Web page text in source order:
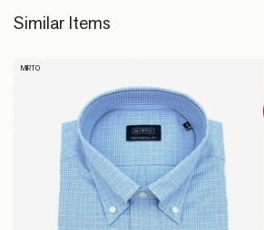
Similar Items
MIRTO